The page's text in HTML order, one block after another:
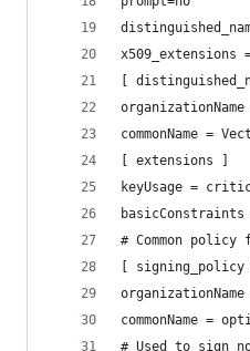
x509_extensions
[
commonName =
[ extensions ]
keyUsage =
# Common
[ signing_policy
commonName =
# Used to sign